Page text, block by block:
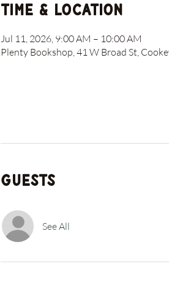
Time & Location
Jul 11, 2026, 9:00 AM – 10:00 AM
Plenty Bookshop, 41 W Broad St,
Guests
See All